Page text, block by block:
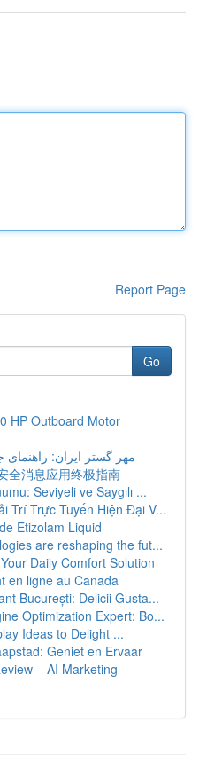
Report Page
Go
HP Outboard Motor
مهر گستر ایران:
全消息应用终极指南
Seviyeli ve Saygılı ...
Trí Trực Tuyến Hiện Đại V...
Etizolam Liquid
are reshaping the fut...
Daily Comfort Solution
en ligne au Canada
București: Delicii Gusta...
Optimization Expert: Bo...
Ideas to Delight ...
Geniet en Ervaar
– AI Marketing